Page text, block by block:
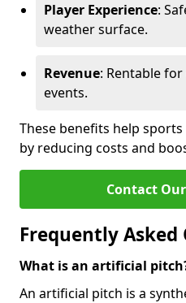
Player Experience:
weather surface.
Revenue: Rentable
events.
These benefits help
by reducing costs and
Contact
Frequently Asked
What is an artificial
An artificial pitch is a